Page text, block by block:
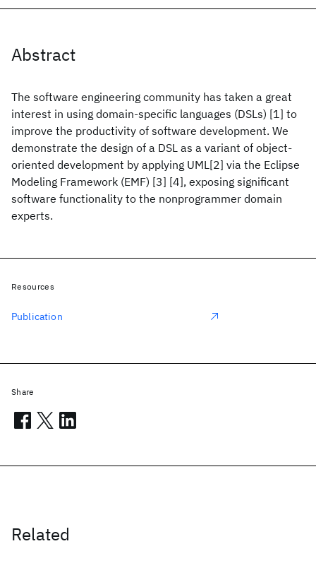
Abstract
The software engineering community has taken a great
interest in using domain-specific languages (DSLs) [1] to
improve the productivity of software development. We
demonstrate the design of a DSL as a variant of object-
oriented development by applying UML[2] via the Eclipse
Modeling Framework (EMF) [3] [4], exposing significant
software functionality to the nonprogrammer domain
experts.
Related
Resources
Publication
Share